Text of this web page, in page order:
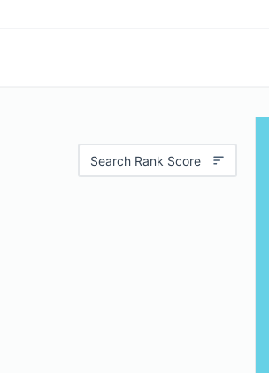
Search Rank Score